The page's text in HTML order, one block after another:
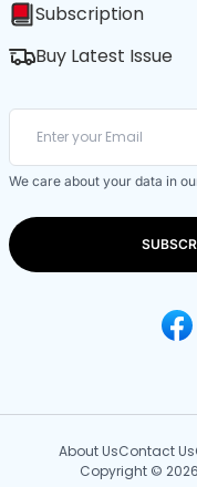
Subscription
Buy Latest Issue
We care about your data in
About UsContact Us
Copyright ©